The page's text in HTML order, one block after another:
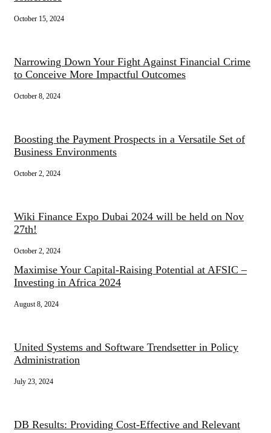
October 15, 2024
Narrowing Down Your Fight Against Financial Crime
to Conceive More Impactful Outcomes
October 8, 2024
Boosting the Payment Prospects in a Versatile Set of
Business Environments
October 2, 2024
Wiki Finance Expo Dubai 2024 will be held on Nov
27th!
October 2, 2024
Maximise Your Capital-Raising Potential at AFSIC –
Investing in Africa 2024
August 8, 2024
United Systems and Software Trendsetter in Policy
Administration
July 23, 2024
DB Results: Providing Cost-Effective and Relevant